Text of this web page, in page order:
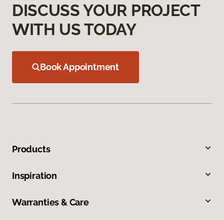
DISCUSS YOUR PROJECT
WITH US TODAY
Book Appointment
Products
Inspiration
Warranties & Care